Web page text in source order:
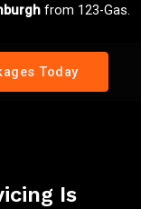
from 123-Gas.
Today
Is